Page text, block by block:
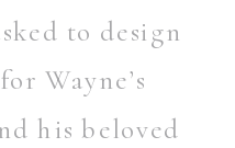
to design
Wayne’s
his beloved